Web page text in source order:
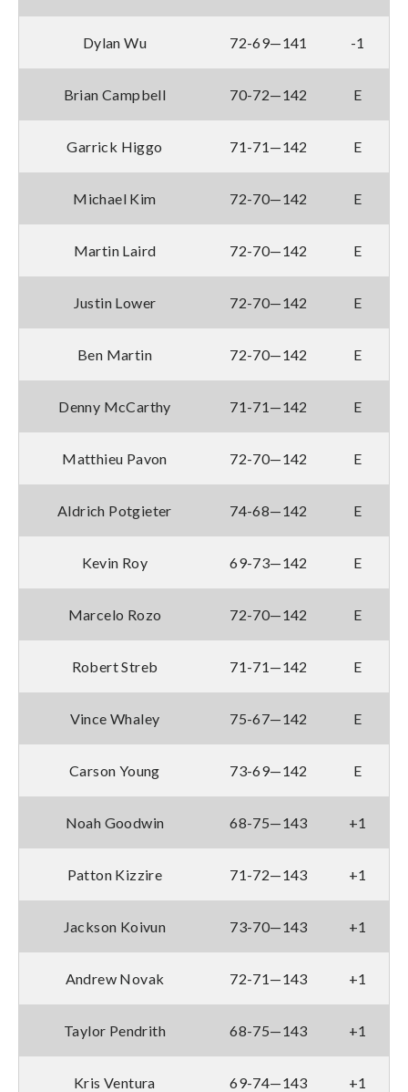
Dylan Wu 72-69—141 -1
Brian Campbell 70-72—142 E
Garrick Higgo 71-71—142 E
Michael Kim 72-70—142 E
Martin Laird 72-70—142 E
Justin Lower 72-70—142 E
Ben Martin 72-70—142 E
Denny McCarthy 71-71—142 E
Matthieu Pavon 72-70—142 E
Aldrich Potgieter 74-68—142 E
Kevin Roy 69-73—142 E
Marcelo Rozo 72-70—142 E
Robert Streb 71-71—142 E
Vince Whaley 75-67—142 E
Carson Young 73-69—142 E
Noah Goodwin 68-75—143 +1
Patton Kizzire 71-72—143 +1
Jackson Koivun 73-70—143 +1
Andrew Novak 72-71—143 +1
Taylor Pendrith 68-75—143 +1
Kris Ventura 69-74—143 +1